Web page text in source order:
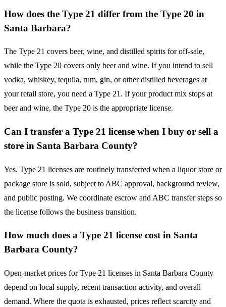
How does the Type 21 differ from the Type 20 in
Santa Barbara?
The Type 21 covers beer, wine, and distilled spirits for off-sale,
while the Type 20 covers only beer and wine. If you intend to sell
vodka, whiskey, tequila, rum, gin, or other distilled beverages at
your retail store, you need a Type 21. If your product mix stops at
beer and wine, the Type 20 is the appropriate license.
Can I transfer a Type 21 license when I buy or sell a
store in Santa Barbara County?
Yes. Type 21 licenses are routinely transferred when a liquor store or
package store is sold, subject to ABC approval, background review,
and public posting. We coordinate escrow and ABC transfer steps so
the license follows the business transition.
How much does a Type 21 license cost in Santa
Barbara County?
Open-market prices for Type 21 licenses in Santa Barbara County
depend on local supply, recent transaction activity, and overall
demand. Where the quota is exhausted, prices reflect scarcity and